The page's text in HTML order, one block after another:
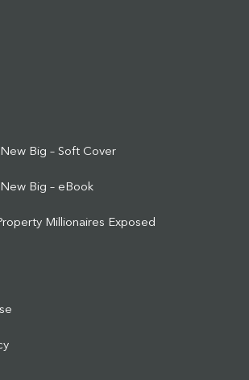
Big – Soft Cover
Big – eBook
Millionaires Exposed